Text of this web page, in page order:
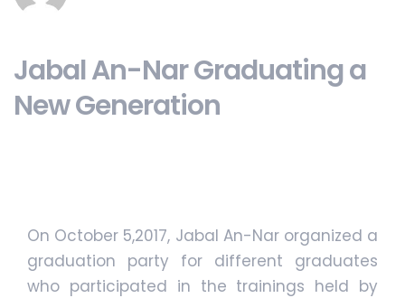
Jabal An-Nar Graduating a
New Generation
On October 5,2017, Jabal An-Nar organized a
graduation party for different graduates
who participated in the trainings held by